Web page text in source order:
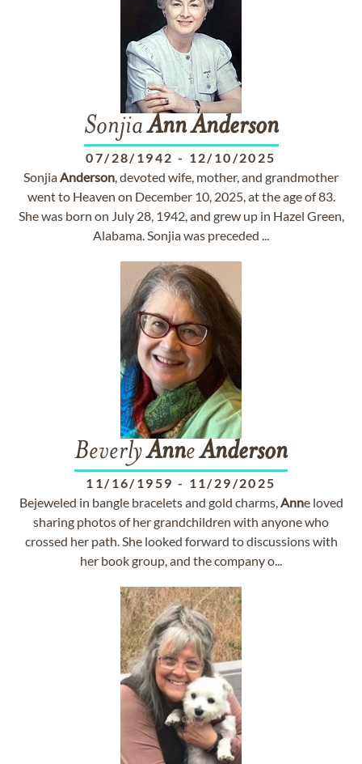
SonjiaAnnAnderson
07/28/1942 - 12/10/2025
SonjiaAnderson, devoted wife, mother, and grandmother
went to Heaven on December 10, 2025, at the age of 83.
She was born on July 28, 1942, and grew up in Hazel Green,
Alabama. Sonjia was preceded ...
BeverlyAnneAnderson
11/16/1959 - 11/29/2025
Bejeweled in bangle bracelets and gold charms,Anne loved
sharing photos of her grandchildren with anyone who
crossed her path. She looked forward to discussions with
her book group, and the company o...